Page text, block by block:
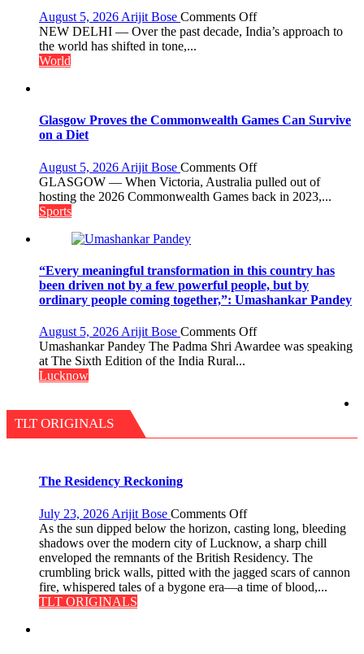
Right
August 5, 2026 Arijit Bose Comments Offon
From
How
Policy
Has
Been
NEW DELHI — Over the past decade, India’s approach to
the world has shifted in tone,...
World
Glasgow Proves the Commonwealth Games Can Survive
on a Diet
August 5, 2026 Arijit Bose Comments Offon
Glasgow
Proves
Survive
on
a
GLASGOW — When Victoria, Australia pulled out of
hosting the 2026 Commonwealth Games back in 2023,...
Sports
“Every meaningful transformation in this country has
been driven not by a few powerful people, but by
ordinary people coming together,”: Umashankar Pandey
August 5, 2026 Arijit Bose Comments Offon
“Every
few
powerful
people,
but
by
ordinary
Umashankar Pandey The Padma Shri Awardee was speaking
at The Sixth Edition of the India Rural...
Lucknow
TLT ORIGINALS
The Residency Reckoning
July 23, 2026 Arijit Bose Comments Offon
The
Residency
Reckoning
As the sun dipped below the horizon, casting long, bleeding
shadows over the modern city of Lucknow, a sharp chill
enveloped the remnants of the British Residency. The
crumbling brick walls, pitted with the jagged scars of cannon
fire, whispered tales of a bygone era—a time of blood,...
TLT ORIGINALS